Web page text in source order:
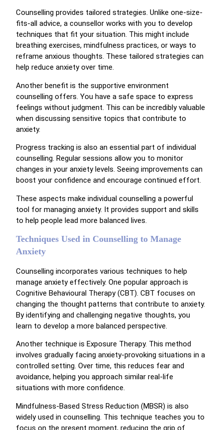
Counselling provides tailored strategies. Unlike one-size-
fits-all advice, a counsellor works with you to develop
techniques that fit your situation. This might include
breathing exercises, mindfulness practices, or ways to
reframe anxious thoughts. These tailored strategies can
help reduce anxiety over time.
Another benefit is the supportive environment
counselling offers. You have a safe space to express
feelings without judgment. This can be incredibly valuable
when discussing sensitive topics that contribute to
anxiety.
Progress tracking is also an essential part of individual
counselling. Regular sessions allow you to monitor
changes in your anxiety levels. Seeing improvements can
boost your confidence and encourage continued effort.
These aspects make individual counselling a powerful
tool for managing anxiety. It provides support and skills
to help people lead more balanced lives.
Techniques Used in Counselling to Manage
Anxiety
Counselling incorporates various techniques to help
manage anxiety effectively. One popular approach is
Cognitive Behavioural Therapy (CBT). CBT focuses on
changing the thought patterns that contribute to anxiety.
By identifying and challenging negative thoughts, you
learn to develop a more balanced perspective.
Another technique is Exposure Therapy. This method
involves gradually facing anxiety-provoking situations in a
controlled setting. Over time, this reduces fear and
avoidance, helping you approach similar real-life
situations with more confidence.
Mindfulness-Based Stress Reduction (MBSR) is also
widely used in counselling. This technique teaches you to
focus on the present moment, reducing the grip of